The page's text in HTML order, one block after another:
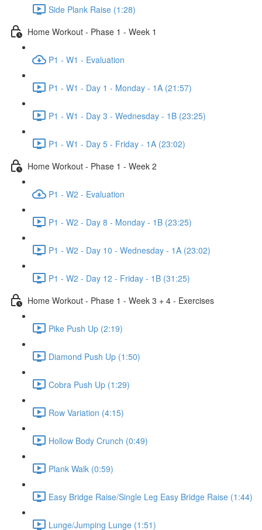
Side Plank Raise (1:28)
Home Workout - Phase 1 - Week 1
P1 - W1 - Evaluation
P1 - W1 - Day 1 - Monday - 1A (21:57)
P1 - W1 - Day 3 - Wednesday - 1B (23:25)
P1 - W1 - Day 5 - Friday - 1A (23:02)
Home Workout - Phase 1 - Week 2
P1 - W2 - Evaluation
P1 - W2 - Day 8 - Monday - 1B (23:25)
P1 - W2 - Day 10 - Wednesday - 1A (23:02)
P1 - W2 - Day 12 - Friday - 1B (31:25)
Home Workout - Phase 1 - Week 3 + 4 - Exercises
Pike Push Up (2:19)
Diamond Push Up (1:50)
Cobra Push Up (1:29)
Row Variation (4:15)
Hollow Body Crunch (0:49)
Plank Walk (0:59)
Easy Bridge Raise/Single Leg Easy Bridge Raise (1:44)
Lunge/Jumping Lunge (1:51)